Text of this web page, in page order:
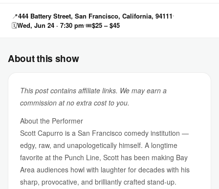
📍444 Battery Street, San Francisco, California, 94111
🗓Wed, Jun 24 · 7:30 pm 🎟$25 – $45
About this show
This post contains affiliate links. We may earn a
commission at no extra cost to you.
About the Performer
Scott Capurro is a San Francisco comedy institution —
edgy, raw, and unapologetically himself. A longtime
favorite at the Punch Line, Scott has been making Bay
Area audiences howl with laughter for decades with his
sharp, provocative, and brilliantly crafted stand-up.